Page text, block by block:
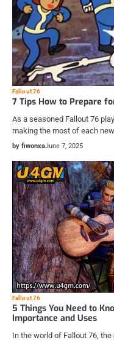
Fallout 76
7 Tips How to Prepare
As a seasoned Fallout 76
making the most of each
by fiwonxaJune 7, 2025
Fallout 76
5 Things You Need to
Importance and Uses
In the world of Fallout 76,